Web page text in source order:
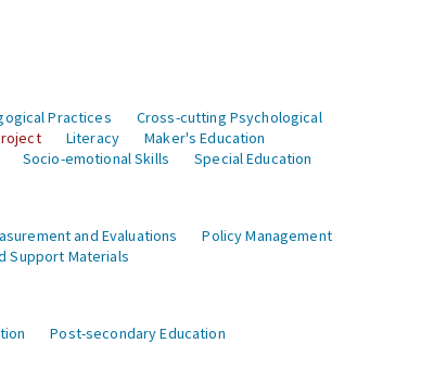
Practices
Cross-cutting Psychological
Literacy
Maker's Education
Socio-emotional Skills Special Education
and Evaluations
Policy Management
Support Materials
Post-secondary Education